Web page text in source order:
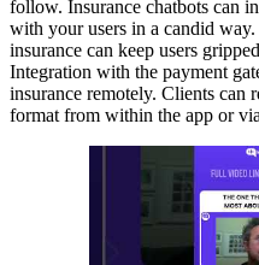
follow. Insurance chatbots can
with your users in a candid
insurance can keep users
Integration with the payment
insurance remotely. Clients can
format from within the app or